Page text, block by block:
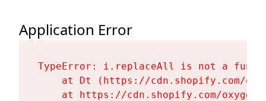
Application Error
TypeError: i.replaceAll is not a
at Dt (https://cdn.shopify.com/
at https://cdn.shopify.com/